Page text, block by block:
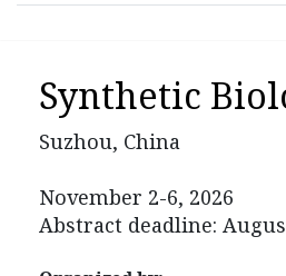
Synthetic
Suzhou, China
November 2-6, 2026
Abstract deadline: